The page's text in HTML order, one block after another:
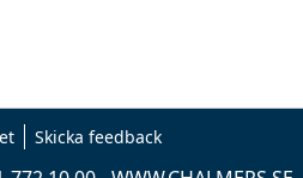
Skicka feedback